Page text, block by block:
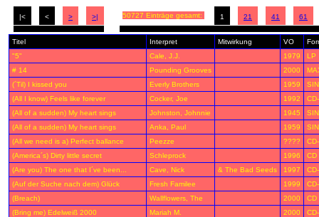
|< < > >| 50727 Einträge gesamt: 1 21 41 61
Titel Interpret Mitwirkung VO
"5"
Cale, J.J. 1979
LP
# 14
Pounding Grooves 2000
(´Til) I kissed you
Everly Brothers 1959
SIN
(All I know) Feels like forever
Cocker, Joe 1992
(All of a sudden) My heart sings
Johnston, Johnnie 1945
SIN
(All of a sudden) My heart sings
Anka, Paul 1959
SIN
(All we need is a) Perfect ballance
Peezze ????
(America´s) Dirty little secret
Schleprock 1996
CD
(Are you) The one that I´ve been...
Cave, Nick & The Bad Seeds 1997
(Auf der Suche nach dem) Glück
Fresh Familee 1999
(Breach)
Wallflowers, The 2000
CD
(Bring me) Edelweiß 2000
Mariah M. 2000